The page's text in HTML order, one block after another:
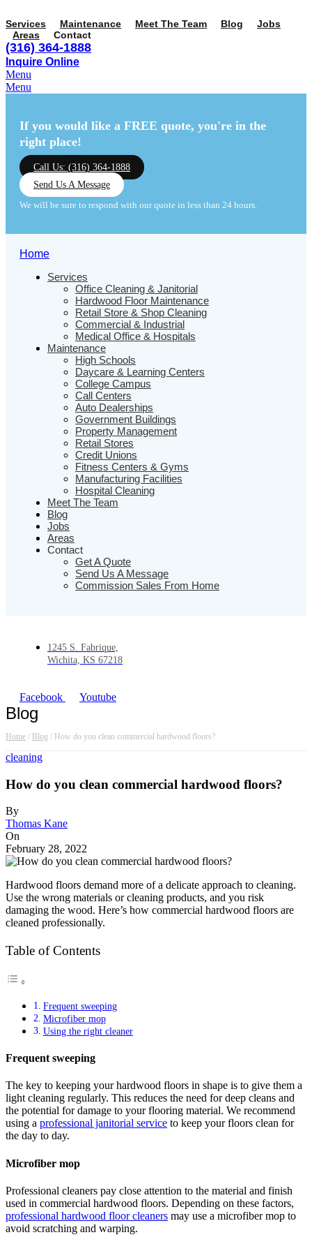
Services Maintenance Meet The Team Blog
Jobs
Areas
Contact
(316) 364-1888
Inquire Online
Menu
Menu
If you would like a FREE quote, you're in the
right place!
Call Us: (316) 364-1888
Send Us A Message
We will be sure to respond with our quote in less than 24 hours.
Home
Services
Office Cleaning & Janitorial
Hardwood Floor Maintenance
Retail Store & Shop Cleaning
Commercial & Industrial
Medical Office & Hospitals
Maintenance
High Schools
Daycare & Learning Centers
College Campus
Call Centers
Auto Dealerships
Government Buildings
Property Management
Retail Stores
Credit Unions
Fitness Centers & Gyms
Manufacturing Facilities
Hospital Cleaning
Meet The Team
Blog
Jobs
Areas
Contact
Get A Quote
Send Us A Message
Commission Sales From Home
1245 S. Fabrique,
Wichita, KS 67218
Facebook Youtube
Blog
Home / Blog / How do you clean commercial hardwood floors?
cleaning
How do you clean commercial hardwood floors?
By
Thomas Kane
On
February 28, 2022
Hardwood floors demand more of a delicate approach to cleaning.
Use the wrong materials or cleaning products, and you risk
damaging the wood. Here’s how commercial hardwood floors are
cleaned professionally.
Table of Contents
Frequent sweeping
Microfiber mop
Using the right cleaner
Frequent sweeping
The key to keeping your hardwood floors in shape is to give them a
light cleaning regularly. This reduces the need for deep cleans and
the potential for damage to your flooring material. We recommend
using a professional janitorial service to keep your floors clean for
the day to day.
Microfiber mop
Professional cleaners pay close attention to the material and finish
used in commercial hardwood floors. Depending on these factors,
professional hardwood floor cleaners may use a microfiber mop to
avoid scratching and warping.